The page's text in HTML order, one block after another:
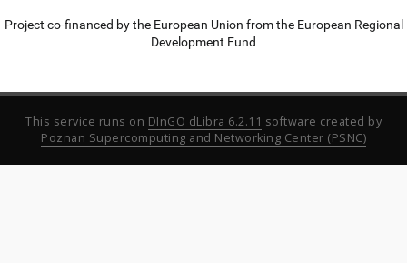
Project co-financed by the European Union from the European Regional
Development Fund
This service runs on DInGO dLibra 6.2.11 software created by
Poznan Supercomputing and Networking Center (PSNC)